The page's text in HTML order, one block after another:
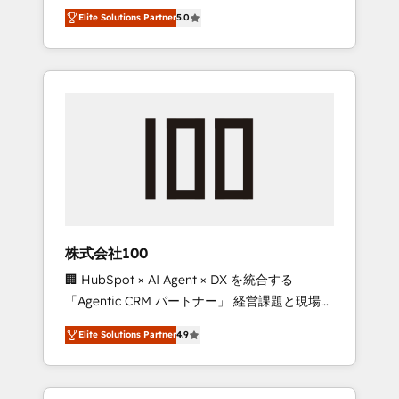
Campaign of the Year 🏆 Gold AVA Digital
Award for Best Website 🌟 Accreditations:
CRM Implementation, HubSpot Content
Experience, CRM Data Migration & Custom
media expertise across Latin America and
Southern Europe, with teams across 7
countries. Born in Chile, we combine local
insight with international reach to help
we’ve delivered 500+ HubSpot
inbound and loop marketing, content, and
design scalable strategies that drive
measurable growth. 🌎 Highlights: • 10+ years
as a HubSpot partner. • 2023 Impact Awards:
Platform Migration Excellence. • Top 3 Partner
of the Year LATAM 2022, 2023, 2024, 2025. •
Partner of the Year 2024. • Organizer of
Aliados.ai (AI, marketing & tech global
Elite Solutions Partner5.0
株式会社100
🏢 HubSpot × AI Agent × DX を統合する
「Agentic CRM パートナー」 経営課題と現場業
務をつなぐAIネイティブ・エージェンシーとし
て、HubSpot Eliteの実装力で顧客フロント業務
を再設計します。 💡 100inc は何をする会社
か？ HubSpotを共通基盤に、AIエージェントを
Elite Solutions Partner4.9